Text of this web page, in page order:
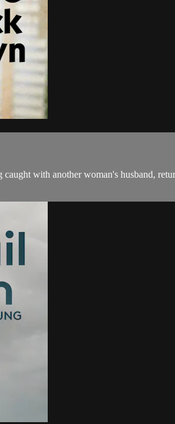
with another woman's husband,